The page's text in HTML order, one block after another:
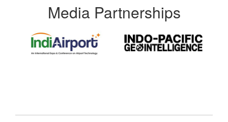
Media Partnerships